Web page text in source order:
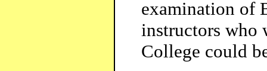
examination of
instructors who
College could